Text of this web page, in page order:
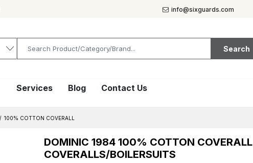
info@sixguards.com
Search
Services Blog Contact Us
100% COTTON COVERALL
DOMINIC 1984 100% COTTON COVERALL
COVERALLS/BOILERSUITS